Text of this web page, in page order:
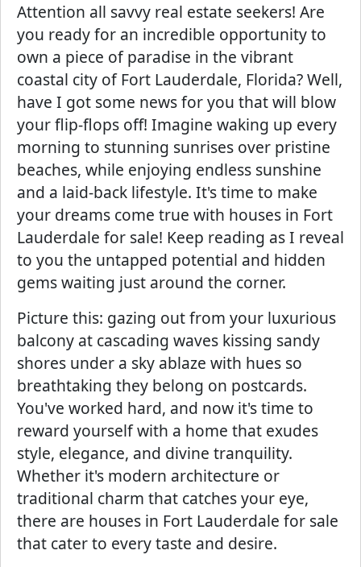
Attention all savvy real estate seekers! Are
you ready for an incredible opportunity to
own a piece of paradise in the vibrant
coastal city of Fort Lauderdale, Florida? Well,
have I got some news for you that will blow
your flip-flops off! Imagine waking up every
morning to stunning sunrises over pristine
beaches, while enjoying endless sunshine
and a laid-back lifestyle. It's time to make
your dreams come true with houses in Fort
Lauderdale for sale! Keep reading as I reveal
to you the untapped potential and hidden
gems waiting just around the corner.
Picture this: gazing out from your luxurious
balcony at cascading waves kissing sandy
shores under a sky ablaze with hues so
breathtaking they belong on postcards.
You've worked hard, and now it's time to
reward yourself with a home that exudes
style, elegance, and divine tranquility.
Whether it's modern architecture or
traditional charm that catches your eye,
there are houses in Fort Lauderdale for sale
that cater to every taste and desire.